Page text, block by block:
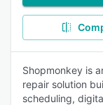
Shopmonkey is
repair solution
scheduling,